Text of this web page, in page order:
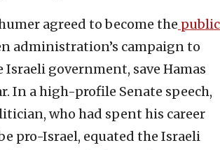
agreed to become the public
administration’s campaign to
government, save Hamas
In a high-profile Senate speech,
who had spent his career
pro-Israel, equated the Israeli